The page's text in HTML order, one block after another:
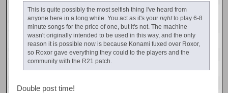
This is quite possibly the most selfish thing I've heard from
anyone here in a long while. You act as it's your rightto play 6-8
minute songs for the price of one, but it's not. The machine
wasn't originally intended to be used in this way, and the only
reason it is possible now is because Konami fuxed over Roxor,
so Roxor gave everything they could to the players and the
community with the R21 patch.
Double post time!